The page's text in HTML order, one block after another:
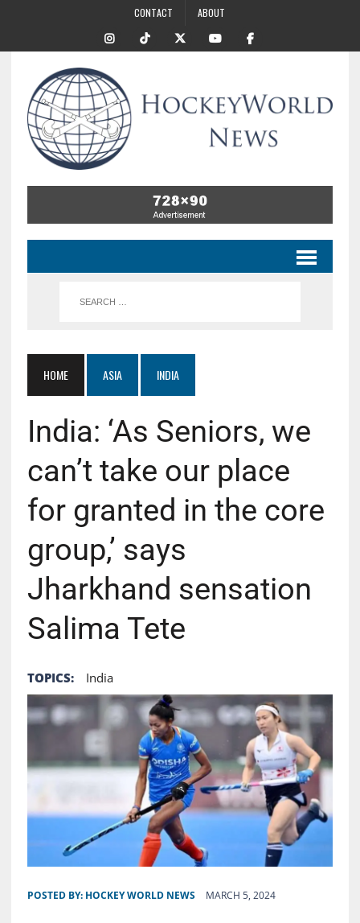
CONTACT ABOUT
HOME ASIA INDIA
India: ‘As Seniors, we
can’t take our place
for granted in the core
group,’ says
Jharkhand sensation
Salima Tete
TOPICS: India
POSTED BY: HOCKEY WORLD NEWS MARCH 5, 2024